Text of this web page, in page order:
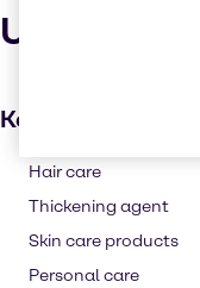
Uses and
Key applications
Hair care
Thickening agent
Skin care products
Personal care